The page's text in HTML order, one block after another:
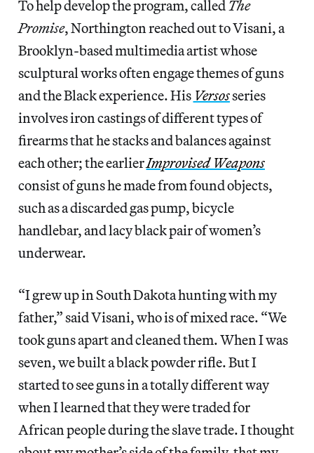
To help develop the program, calledThe
Promise, Northington reached out to Visani, a
Brooklyn-based multimedia artist whose
sculptural works often engage themes of guns
and the Black experience. His Versosseries
involves iron castings of different types of
firearms that he stacks and balances against
each other; the earlierImprovised Weapons
consist of guns he made from found objects,
such as a discarded gas pump, bicycle
handlebar, and lacy black pair of women’s
underwear.
“I grew up in South Dakota hunting with my
father,” said Visani, who is of mixed race. “We
took guns apart and cleaned them. When I was
seven, we built a black powder rifle. But I
started to see guns in a totally different way
when I learned that they were traded for
African people during the slave trade. I thought